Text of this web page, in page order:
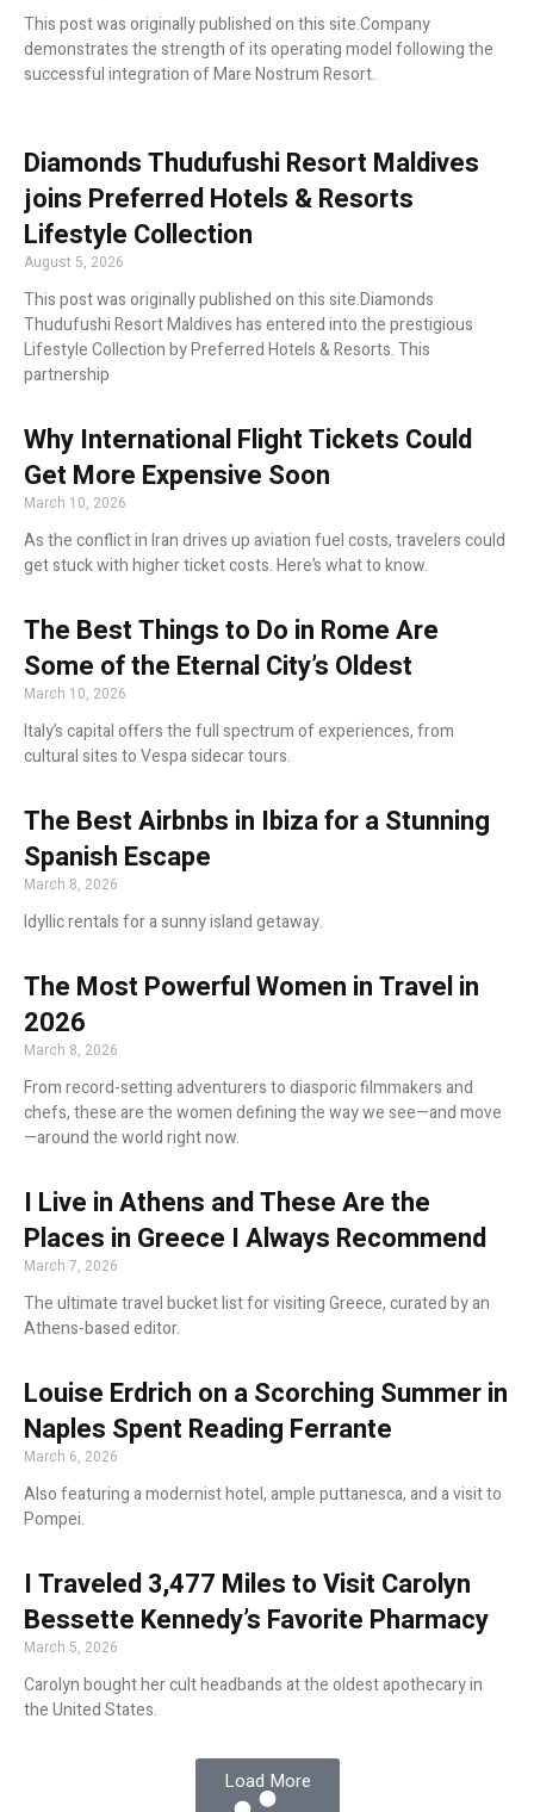
This post was originally published on this site.Company
demonstrates the strength of its operating model following the
successful integration of Mare Nostrum Resort.
Diamonds Thudufushi Resort Maldives
joins Preferred Hotels & Resorts
Lifestyle Collection
August 5, 2026
This post was originally published on this site.Diamonds
Thudufushi Resort Maldives has entered into the prestigious
Lifestyle Collection by Preferred Hotels & Resorts. This
partnership
Why International Flight Tickets Could
Get More Expensive Soon
March 10, 2026
As the conflict in Iran drives up aviation fuel costs, travelers could
get stuck with higher ticket costs. Here’s what to know.
The Best Things to Do in Rome Are
Some of the Eternal City’s Oldest
March 10, 2026
Italy’s capital offers the full spectrum of experiences, from
cultural sites to Vespa sidecar tours.
The Best Airbnbs in Ibiza for a Stunning
Spanish Escape
March 8, 2026
Idyllic rentals for a sunny island getaway.
The Most Powerful Women in Travel in
2026
March 8, 2026
From record-setting adventurers to diasporic filmmakers and
chefs, these are the women defining the way we see—and move
—around the world right now.
I Live in Athens and These Are the
Places in Greece I Always Recommend
March 7, 2026
The ultimate travel bucket list for visiting Greece, curated by an
Athens-based editor.
Louise Erdrich on a Scorching Summer in
Naples Spent Reading Ferrante
March 6, 2026
Also featuring a modernist hotel, ample puttanesca, and a visit to
Pompei.
I Traveled 3,477 Miles to Visit Carolyn
Bessette Kennedy’s Favorite Pharmacy
March 5, 2026
Carolyn bought her cult headbands at the oldest apothecary in
the United States.
Load More